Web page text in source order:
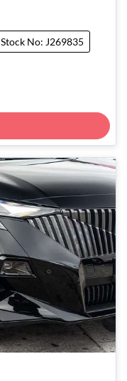
Stock No: J269835